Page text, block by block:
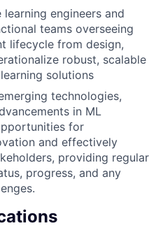
engineers and
teams overseeing
lifecycle from design,
robust, scalable
solutions
technologies,
in ML
for
and effectively
providing regular
progress, and any